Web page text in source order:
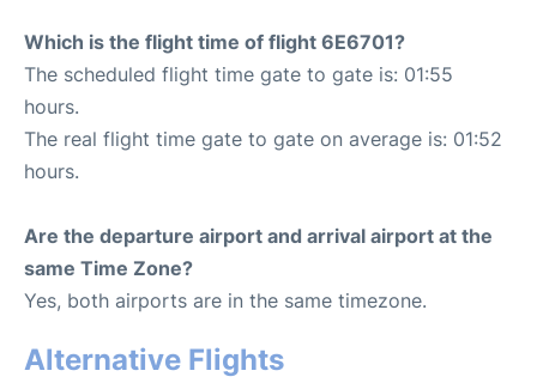
Which is the flight time of flight 6E6701?
The scheduled flight time gate to gate is: 01:55
hours.
The real flight time gate to gate on average is: 01:52
hours.
Are the departure airport and arrival airport at the
same Time Zone?
Yes, both airports are in the same timezone.
Alternative Flights